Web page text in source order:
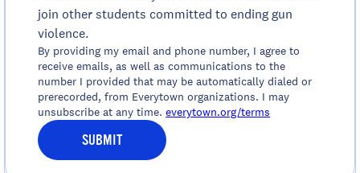
join other students committed to ending gun
violence.
By providing my email and phone number, I agree to
receive emails, as well as communications to the
number I provided that may be automatically dialed or
prerecorded, from Everytown organizations. I may
unsubscribe at any time.everytown.org/terms
SUBMIT